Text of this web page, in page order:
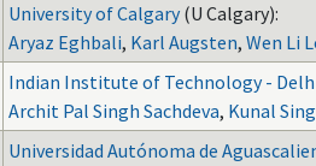
University of Calgary (U Calgary):
Aryaz Eghbali, Karl Augsten, Wen Li
Indian Institute of Technology -
Archit Pal Singh Sachdeva, Kunal
Universidad Autónoma de